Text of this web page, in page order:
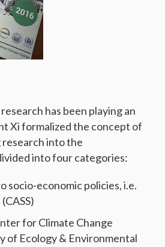
has been playing an
Xi formalized the concept of
research into the
into four categories:
socio-economic policies, i.e.
for Climate Change
of Ecology & Environmental